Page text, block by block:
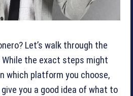
Let’s walk through the
the exact steps might
which platform you choose,
you a good idea of what to